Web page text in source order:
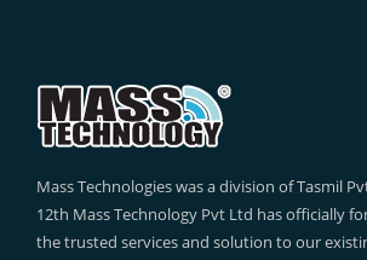
Mass Technologies was a division of Tasmil
12th Mass Technology Pvt Ltd has officially
the trusted services and solution to our